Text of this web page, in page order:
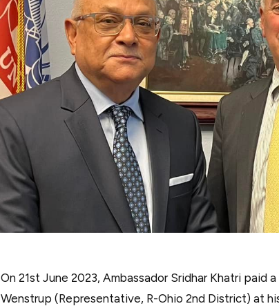
On 21st June 2023, Ambassador Sridhar Khatri paid
Wenstrup (Representative, R-Ohio 2nd District) at